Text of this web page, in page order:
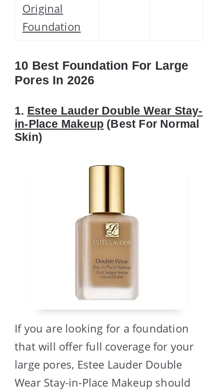
Original
Foundation
10 Best Foundation For Large
Pores In 2026
1. Estee Lauder Double Wear Stay-
in-Place Makeup (Best For Normal
Skin)
If you are looking for a foundation
that will offer full coverage for your
large pores, Estee Lauder Double
Wear Stay-in-Place Makeup should